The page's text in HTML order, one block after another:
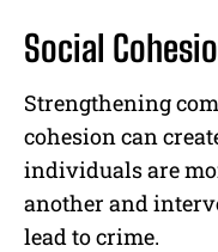
Social
Strengthening
cohesion can
individuals are
another and
lead to crime.